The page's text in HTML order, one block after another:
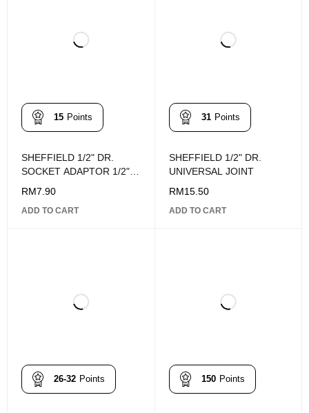
15 Points
SHEFFIELD 1/2" DR.
SOCKET ADAPTOR 1/2"F
RM7.90
ADD TO CART
31 Points
SHEFFIELD 1/2" DR.
UNIVERSAL JOINT
RM15.50
ADD TO CART
26-32 Points 150 Points